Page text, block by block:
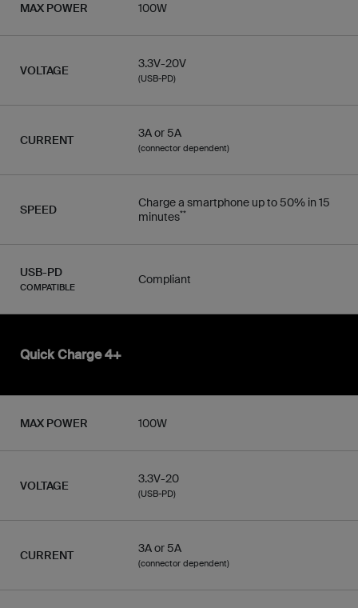
MAX POWER 100W
VOLTAGE 3.3V-20V
(USB-PD)
CURRENT 3A or 5A
(connector dependent)
SPEED
Charge a smartphone up to 50% in 15
minutes**
USB-PD
COMPATIBLE
Compliant
Quick Charge 4+
MAX POWER 100W
VOLTAGE 3.3V-20
(USB-PD)
CURRENT 3A or 5A
(connector dependent)